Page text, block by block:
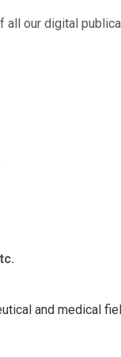
all our digital
and medical